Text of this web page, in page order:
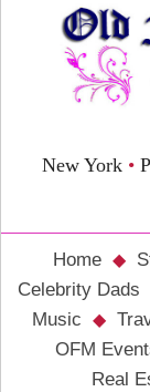
New York •
Home
Celebrity Dads
Music
OFM
Real